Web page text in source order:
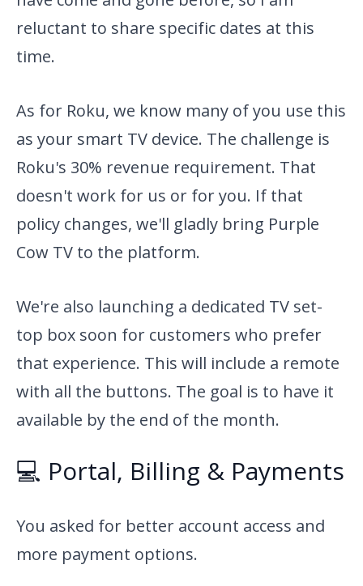
reluctant to share specific dates at this
time.
As for Roku, we know many of you use this
as your smart TV device. The challenge is
Roku's 30% revenue requirement. That
doesn't work for us or for you. If that
policy changes, we'll gladly bring Purple
Cow TV to the platform.
We're also launching a dedicated TV set-
top box soon for customers who prefer
that experience. This will include a remote
with all the buttons. The goal is to have it
available by the end of the month.
💻 Portal, Billing & Payments
You asked for better account access and
more payment options.